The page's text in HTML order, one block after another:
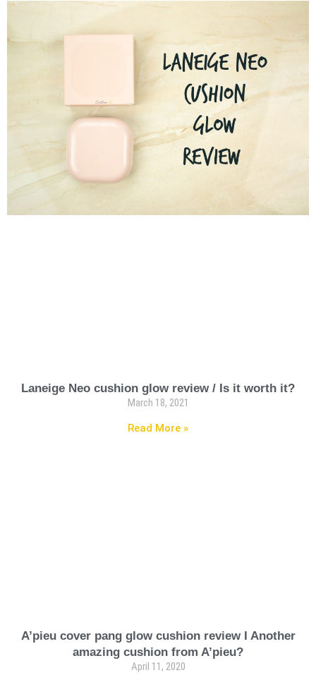
Laneige Neo cushion glow review / Is it worth it?
March 18, 2021
Read More »
A’pieu cover pang glow cushion review I Another
amazing cushion from A’pieu?
April 11, 2020